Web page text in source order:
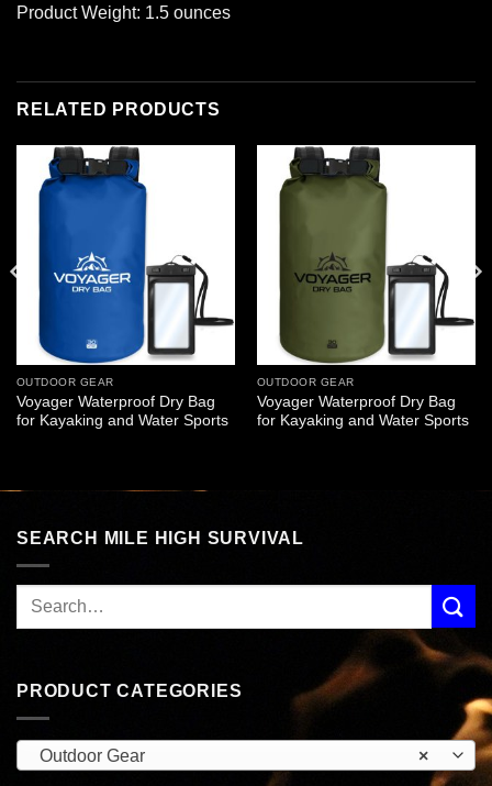
Product Weight: 1.5 ounces
RELATED PRODUCTS
OUTDOOR GEAR
Voyager Waterproof Dry Bag
for Kayaking and Water Sports
OUTDOOR GEAR
Voyager Waterproof Dry Bag
for Kayaking and Water Sports
SEARCH MILE HIGH SURVIVAL
PRODUCT CATEGORIES
×
Outdoor Gear